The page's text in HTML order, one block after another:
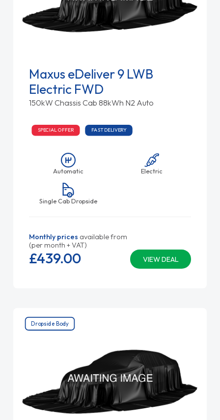
Maxus eDeliver 9 LWB
Electric FWD
150kW Chassis Cab 88kWh N2 Auto
SPECIAL OFFER FAST DELIVERY
Automatic Electric
Single Cab Dropside
Monthly prices available from
(per month + VAT)
VIEW DEAL
£439.00
Dropside Body